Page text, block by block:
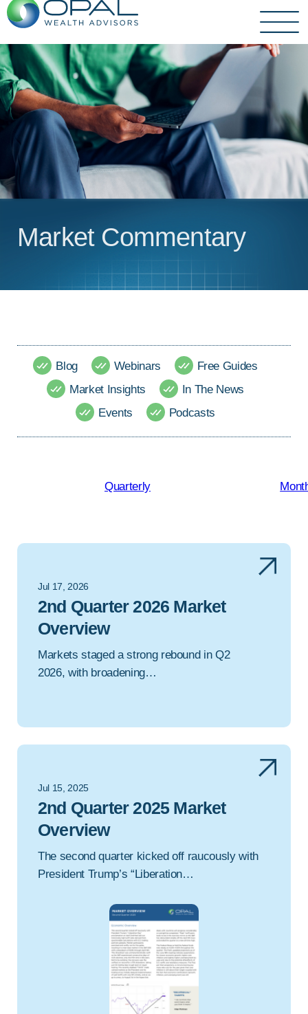
Skip
content
Market Commentary
Blog Webinars
Free Guides
Market Insights
In The News
Events
Podcasts
Quarterly
Jul 17, 2026
2nd Quarter 2026 Market
Overview
Markets staged a strong rebound in Q2
2026, with broadening…
Jul 15, 2025
2nd Quarter 2025 Market
Overview
The second quarter kicked off raucously with
President Trump’s “Liberation…